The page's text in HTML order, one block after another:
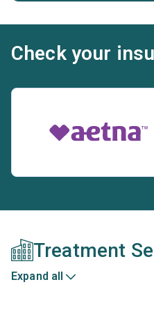
Check your
Treatment
Expand all